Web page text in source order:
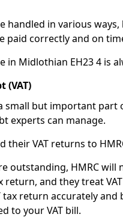
handled in various
paid correctly and on
in Midlothian EH23 4 is
(VAT)
small but important
experts can manage.
their VAT returns to
outstanding, HMRC
return, and they treat
tax return accurately
to your VAT bill.